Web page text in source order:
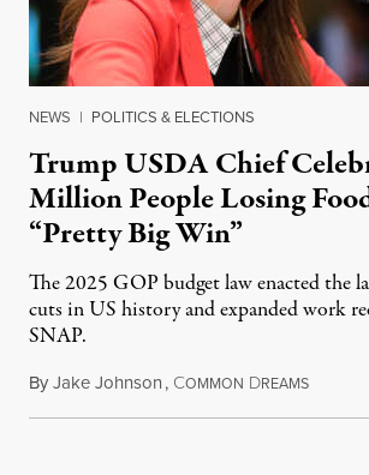
NEWS | POLITICS & ELECTIONS
Trump USDA Chief
Million People Losing
“Pretty Big Win”
The 2025 GOP budget law enacted the
cuts in US history and expanded work
SNAP.
ByJake Johnson, COMMON DREAMSAugust